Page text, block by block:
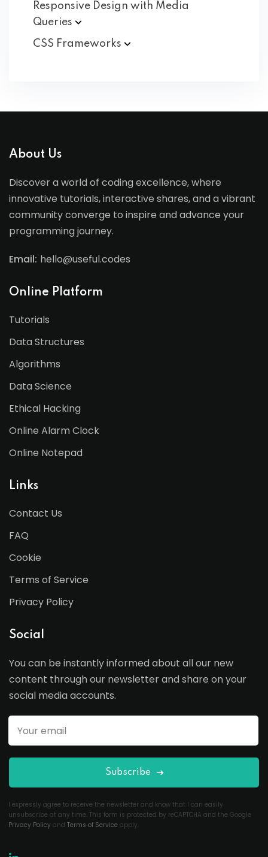
Responsive Design with Media
Queries
CSS Frameworks
About Us
Discover a world of coding excellence, where
innovative tutorials, interactive shares, and a vibrant
community converge to inspire and advance your
programming journey.
Email: hello@useful.codes
Online Platform
Tutorials
Data Structures
Algorithms
Data Science
Ethical Hacking
Online Alarm Clock
Online Notepad
Links
Contact Us
FAQ
Cookie
Terms of Service
Privacy Policy
Social
You can be instantly informed about all our new
content through our newsletter and share on your
social media accounts.
Subscribe
I expressly agree to receive the newsletter and know that I can easily
unsubscribe at any time. This form is protected by reCAPTCHA and the Google
Privacy Policy and Terms of Service apply.